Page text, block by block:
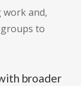
and,
to
broader